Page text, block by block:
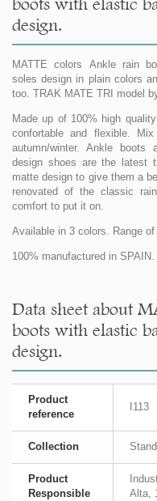
design.
MATTE colors Ankle rain
soles design in plain colors
too. TRAK MATE TRI model
Made up of 100% high
confortable and flexible.
autumn/winter. Ankle
design shoes are the latest
matte design to give them a
renovated of the classic
comfort to put it on.
Available in 3 colors. Range
100% manufactured in SPAIN.
Data sheet about
boots with elastic
design.
Product
reference
I113
Collection
Product
Responsible
Alta,